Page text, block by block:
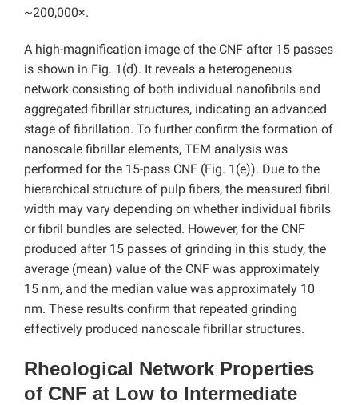
~200,000×.
A high-magnification image of the CNF after 15 passes
is shown in Fig. 1(d). It reveals a heterogeneous
network consisting of both individual nanofibrils and
aggregated fibrillar structures, indicating an advanced
stage of fibrillation. To further confirm the formation of
nanoscale fibrillar elements, TEM analysis was
performed for the 15-pass CNF (Fig. 1(e)). Due to the
hierarchical structure of pulp fibers, the measured fibril
width may vary depending on whether individual fibrils
or fibril bundles are selected. However, for the CNF
produced after 15 passes of grinding in this study, the
average (mean) value of the CNF was approximately
15 nm, and the median value was approximately 10
nm. These results confirm that repeated grinding
effectively produced nanoscale fibrillar structures.
Rheological Network Properties
of CNF at Low to Intermediate